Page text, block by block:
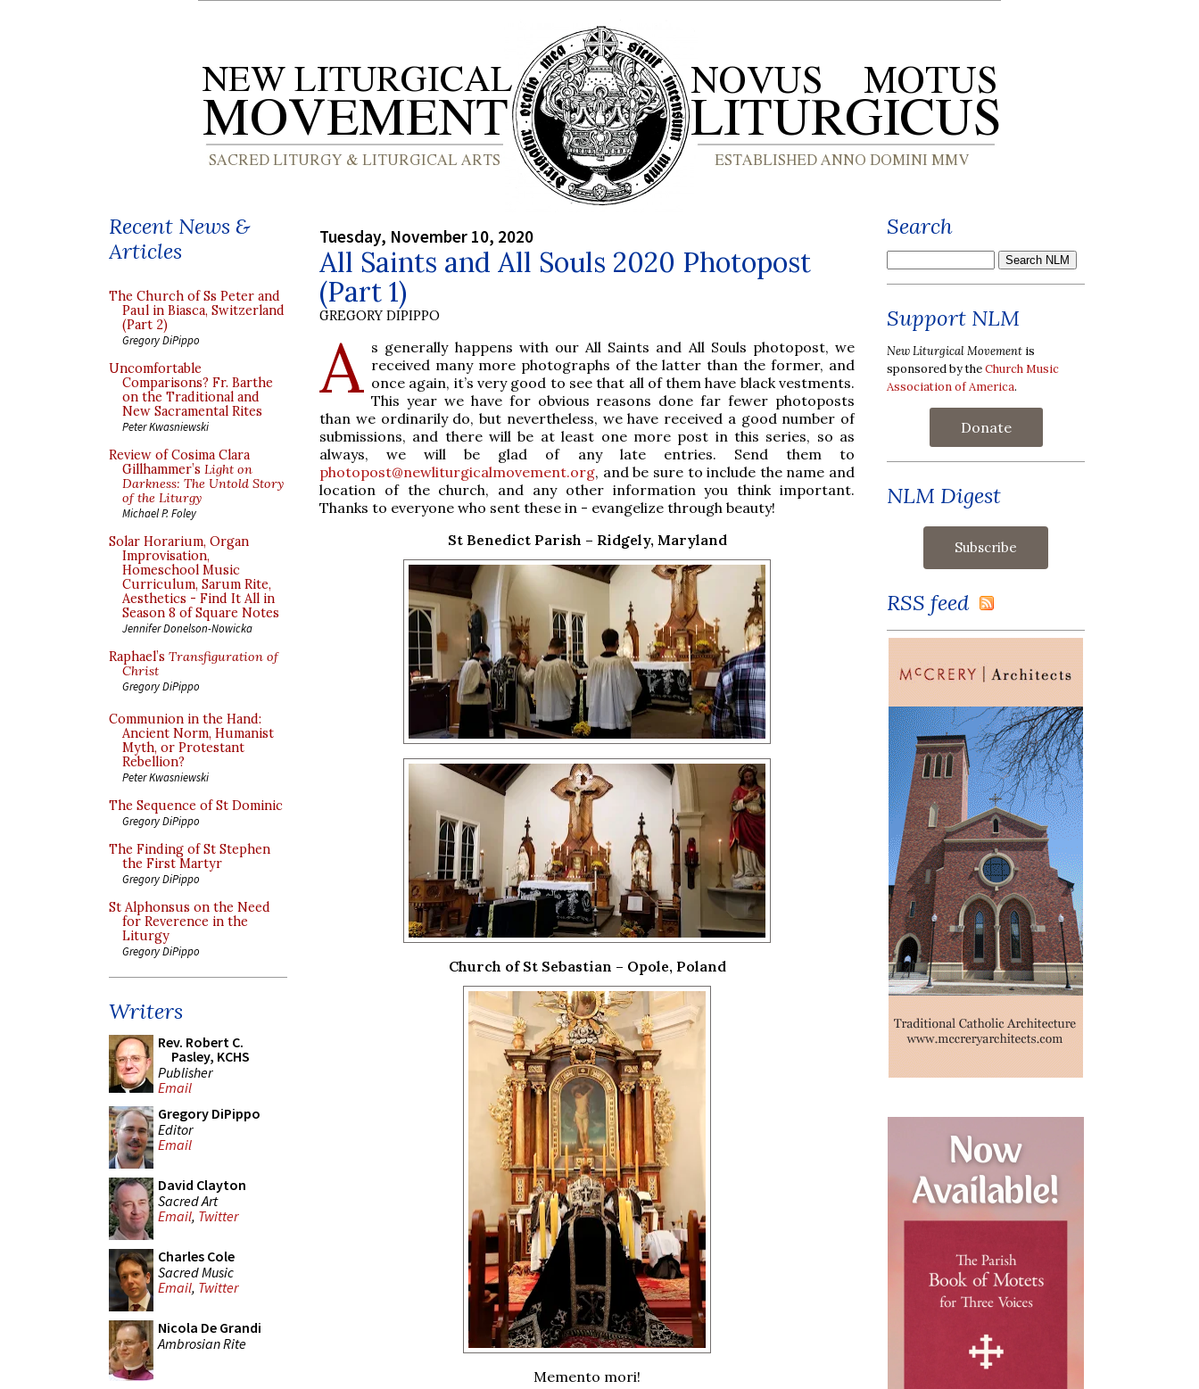
Recent News &
Articles
The Church of Ss Peter and
Paul in Biasca, Switzerland
(Part 2)
Gregory DiPippo
Uncomfortable
Comparisons? Fr. Barthe
on the Traditional and
New Sacramental Rites
Peter Kwasniewski
Review of Cosima Clara
Gillhammer’s Light on
Darkness: The Untold Story
of the Liturgy
Michael P. Foley
Solar Horarium, Organ
Improvisation,
Homeschool Music
Curriculum, Sarum Rite,
Aesthetics - Find It All in
Season 8 of Square Notes
Jennifer Donelson-Nowicka
Raphael’s Transfiguration of
Christ
Gregory DiPippo
Communion in the Hand:
Ancient Norm, Humanist
Myth, or Protestant
Rebellion?
Peter Kwasniewski
The Sequence of St Dominic
Gregory DiPippo
The Finding of St Stephen
the First Martyr
Gregory DiPippo
St Alphonsus on the Need
for Reverence in the
Liturgy
Gregory DiPippo
Writers
Rev. Robert C.
Pasley, KCHS
Publisher
Email
Gregory DiPippo
Editor
Email
David Clayton
Sacred Art
Email, Twitter
Charles Cole
Sacred Music
Email, Twitter
Nicola De Grandi
Ambrosian Rite
Tuesday, November 10, 2020
All Saints and All Souls 2020 Photopost
(Part 1)
GREGORY DIPIPPO
A s generally happens with our All Saints and All Souls photopost, we
received many more photographs of the latter than the former, and
once again, it’s very good to see that all of them have black vestments.
This year we have for obvious reasons done far fewer photoposts
than we ordinarily do, but nevertheless, we have received a good number of
submissions, and there will be at least one more post in this series, so as
always, we will be glad of any late entries. Send them to
photopost@newliturgicalmovement.org, and be sure to include the name and
location of the church, and any other information you think important.
Thanks to everyone who sent these in - evangelize through beauty!
St Benedict Parish – Ridgely, Maryland
Church of St Sebastian – Opole, Poland
Memento mori!
Search
Support NLM
New Liturgical Movement is
sponsored by theChurch Music
Association of America.
Donate
NLM Digest
RSS feed